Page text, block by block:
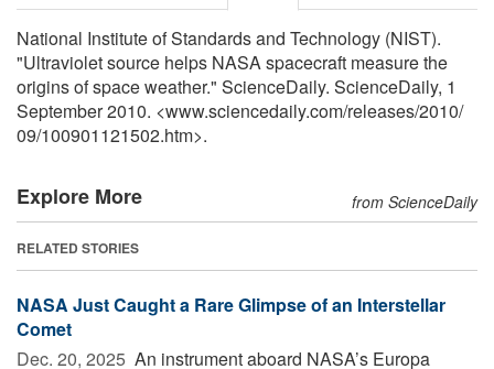
National Institute of Standards and Technology (NIST).
"Ultraviolet source helps NASA spacecraft measure the
origins of space weather." ScienceDaily. ScienceDaily, 1
September 2010. <www.sciencedaily.com/releases/2010/
09/100901121502.htm>.
Explore More from ScienceDaily
RELATED STORIES
NASA Just Caught a Rare Glimpse of an Interstellar
Comet
Dec. 20, 2025  An instrument aboard NASA’s Europa